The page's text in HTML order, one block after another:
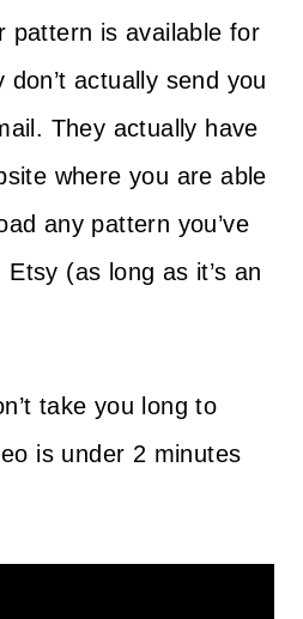
pattern is available for
actually send you
They actually have
where you are able
any pattern you’ve
(as long as it’s an
take you long to
is under 2 minutes